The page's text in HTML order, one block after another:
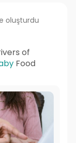
oluşturdu
of
Food